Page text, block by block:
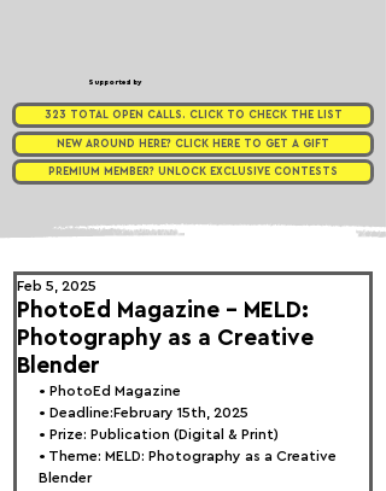
Supported by
323 TOTAL OPEN CALLS. CLICK TO CHECK THE LIST
NEW AROUND HERE? CLICK HERE TO GET A GIFT
PREMIUM MEMBER? UNLOCK EXCLUSIVE CONTESTS
PhotoEd Magazine - MELD:
Photography as a Creative
Blender
Feb 5, 2025
• PhotoEd Magazine
• Deadline:February 15th, 2025
• Prize: Publication (Digital & Print)
• Theme: MELD: Photography as a Creative
Blender